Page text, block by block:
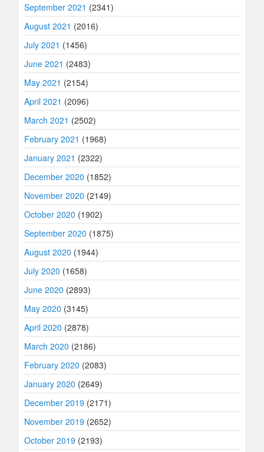
September 2021 (2341)
August 2021 (2016)
July 2021 (1456)
June 2021 (2483)
May 2021 (2154)
April 2021 (2096)
March 2021 (2502)
February 2021 (1968)
January 2021 (2322)
December 2020 (1852)
November 2020 (2149)
October 2020 (1902)
September 2020 (1875)
August 2020 (1944)
July 2020 (1658)
June 2020 (2893)
May 2020 (3145)
April 2020 (2878)
March 2020 (2186)
February 2020 (2083)
January 2020 (2649)
December 2019 (2171)
November 2019 (2652)
October 2019 (2193)